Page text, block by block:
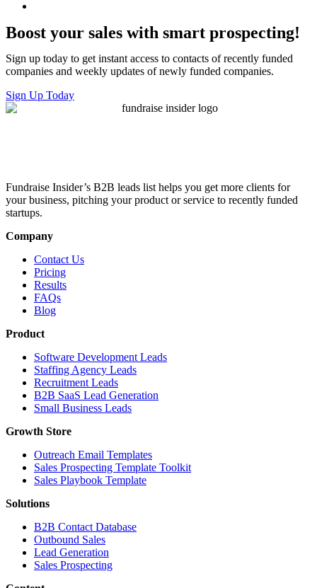
Boost your sales with smart prospecting!
Sign up today to get instant access to contacts of recently funded
companies and weekly updates of newly funded companies.
Sign Up Today
Fundraise Insider’s B2B leads list helps you get more clients for
your business, pitching your product or service to recently funded
startups.
Company
Contact Us
Pricing
Results
FAQs
Blog
Product
Software Development Leads
Staffing Agency Leads
Recruitment Leads
B2B SaaS Lead Generation
Small Business Leads
Growth Store
Outreach Email Templates
Sales Prospecting Template Toolkit
Sales Playbook Template
Solutions
B2B Contact Database
Outbound Sales
Lead Generation
Sales Prospecting